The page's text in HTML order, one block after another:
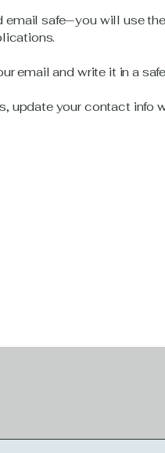
email safe—you will use
email and write it in a
update your contact info